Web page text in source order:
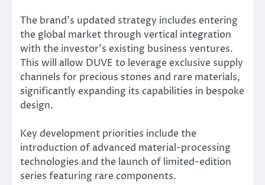
The brand’s updated strategy includes entering
the global market through vertical integration
with the investor’s existing business ventures.
This will allow DUVE to leverage exclusive supply
channels for precious stones and rare materials,
significantly expanding its capabilities in bespoke
design.
Key development priorities include the
introduction of advanced material-processing
technologies and the launch of limited-edition
series featuring rare components.